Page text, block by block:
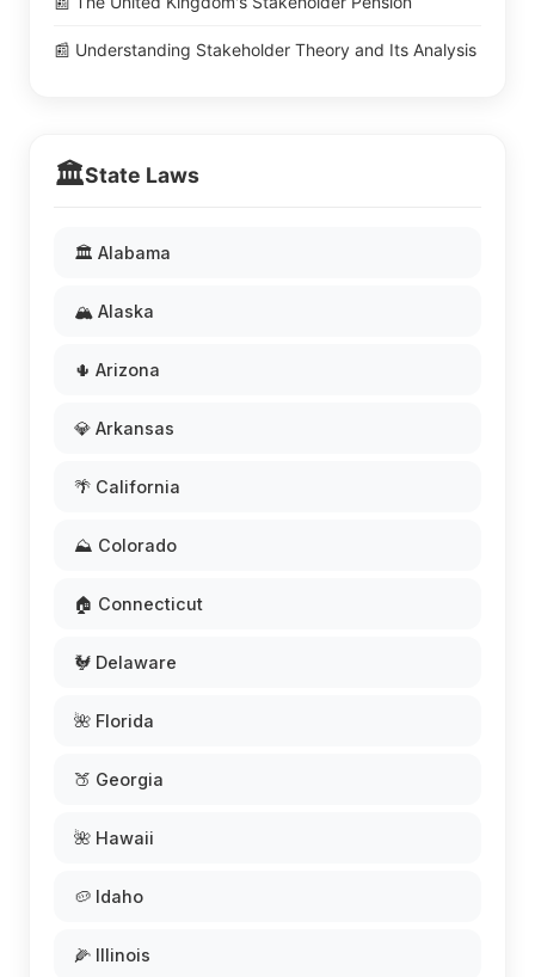
📰 Understanding Stakeholder Theory and Its Analysis
🏛️State Laws
🏛️ Alabama
🏔️ Alaska
🌵 Arizona
💎 Arkansas
🌴 California
⛰️ Colorado
🏠 Connecticut
🐓 Delaware
🌺 Florida
🍑 Georgia
🌺 Hawaii
🥔 Idaho
🌽 Illinois